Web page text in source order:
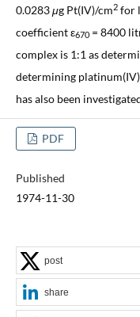
0.0283μg Pt(IV)/cm2for
coefficient ε670= 8400
complex is 1:1 as
determining
has also been
PDF
Published
1974-11-30
post
share